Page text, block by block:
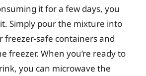
it for a few days, you
Simply pour the mixture into
freezer-safe containers and
freezer. When you’re ready to
you can microwave the